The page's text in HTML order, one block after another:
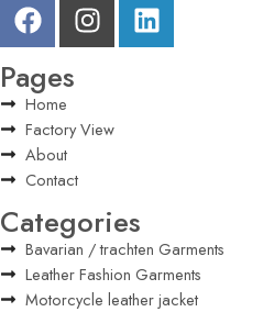
Pages
Home
Factory View
About
Contact
Categories
Bavarian / trachten Garments
Leather Fashion Garments
Motorcycle leather jacket